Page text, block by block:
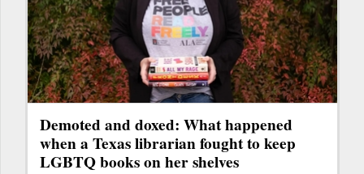
Demoted and doxed: What happened
when a Texas librarian fought to keep
LGBTQ books on her shelves